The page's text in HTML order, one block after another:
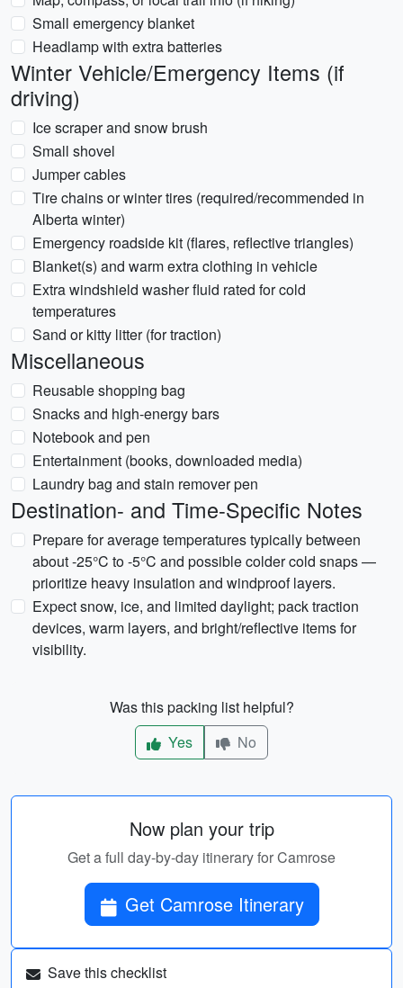
Small emergency blanket
Headlamp with extra batteries
Winter Vehicle/Emergency Items (if
driving)
Ice scraper and snow brush
Small shovel
Jumper cables
Tire chains or winter tires (required/recommended in
Alberta winter)
Emergency roadside kit (flares, reflective triangles)
Blanket(s) and warm extra clothing in vehicle
Extra windshield washer fluid rated for cold
temperatures
Sand or kitty litter (for traction)
Miscellaneous
Reusable shopping bag
Snacks and high-energy bars
Notebook and pen
Entertainment (books, downloaded media)
Laundry bag and stain remover pen
Destination- and Time-Specific Notes
Prepare for average temperatures typically between
about -25°C to -5°C and possible colder cold snaps —
prioritize heavy insulation and windproof layers.
Expect snow, ice, and limited daylight; pack traction
devices, warm layers, and bright/reflective items for
visibility.
Was this packing list helpful?
Yes
No
Now plan your trip
Get a full day-by-day itinerary for Camrose
Get Camrose Itinerary
Save this checklist